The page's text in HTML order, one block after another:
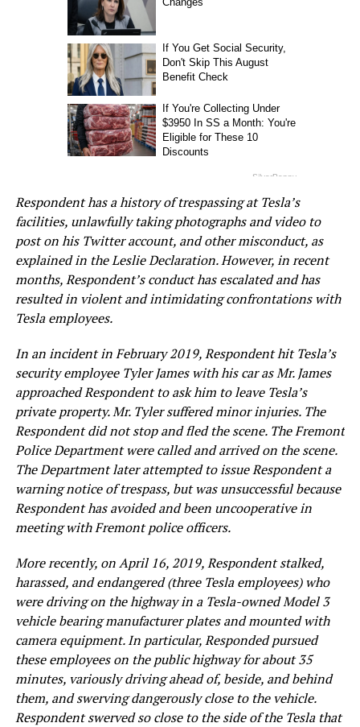
Respondent has a history of trespassing at Tesla’s
facilities, unlawfully taking photographs and video to
post on his Twitter account, and other misconduct, as
explained in the Leslie Declaration. However, in recent
months, Respondent’s conduct has escalated and has
resulted in violent and intimidating confrontations with
Tesla employees.
In an incident in February 2019, Respondent hit Tesla’s
security employee Tyler James with his car as Mr. James
approached Respondent to ask him to leave Tesla’s
private property. Mr. Tyler suffered minor injuries. The
Respondent did not stop and fled the scene. The Fremont
Police Department were called and arrived on the scene.
The Department later attempted to issue Respondent a
warning notice of trespass, but was unsuccessful because
Respondent has avoided and been uncooperative in
meeting with Fremont police officers.
More recently, on April 16, 2019, Respondent stalked,
harassed, and endangered (three Tesla employees) who
were driving on the highway in a Tesla-owned Model 3
vehicle bearing manufacturer plates and mounted with
camera equipment. In particular, Responded pursued
these employees on the public highway for about 35
minutes, variously driving ahead of, beside, and behind
them, and swerving dangerously close to the vehicle.
Respondent swerved so close to the side of the Tesla that